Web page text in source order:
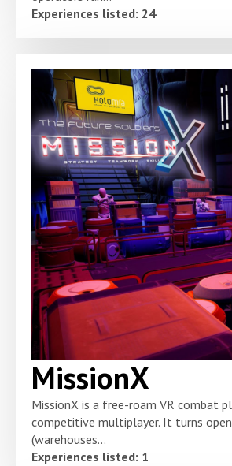
Experiences listed: 24
MissionX
MissionX is a free-roam VR combat
competitive multiplayer. It turns open
(warehouses...
Experiences listed: 1